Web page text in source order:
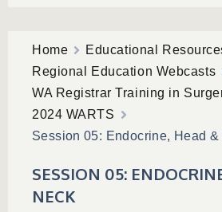
Home
Educational
Regional Education Webcasts
WA Registrar Training in
2024 WARTS
Session 05: Endocrine, Head &
SESSION 05:
NECK